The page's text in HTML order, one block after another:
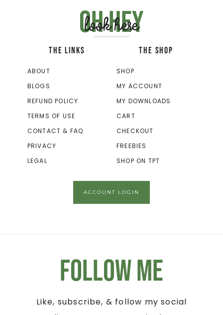
Oh hey
look here
THE LINKS
ABOUT
BLOGS
REFUND POLICY
TERMS OF USE
CONTACT & FAQ
PRIVACY
LEGAL
THE SHOP
SHOP
MY ACCOUNT
MY DOWNLOADS
CART
CHECKOUT
FREEBIES
SHOP ON TPT
ACCOUNT LOGIN
Follow Me
Like, subscribe, & follow my social